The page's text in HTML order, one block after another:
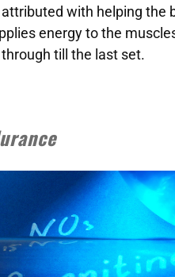
with helping the
energy to the
till the last set.